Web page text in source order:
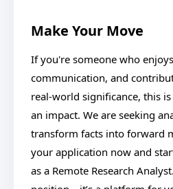
Make Your Move
If you're someone who
communication, and
real-world significance, this
an impact. We are seeking
transform facts into forward
your application now and
as a Remote Research